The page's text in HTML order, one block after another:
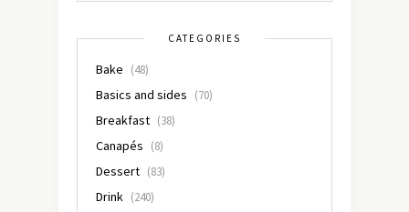
CATEGORIES
Bake (48)
Basics and sides (70)
Breakfast (38)
Canapés (8)
Dessert (83)
Drink (240)